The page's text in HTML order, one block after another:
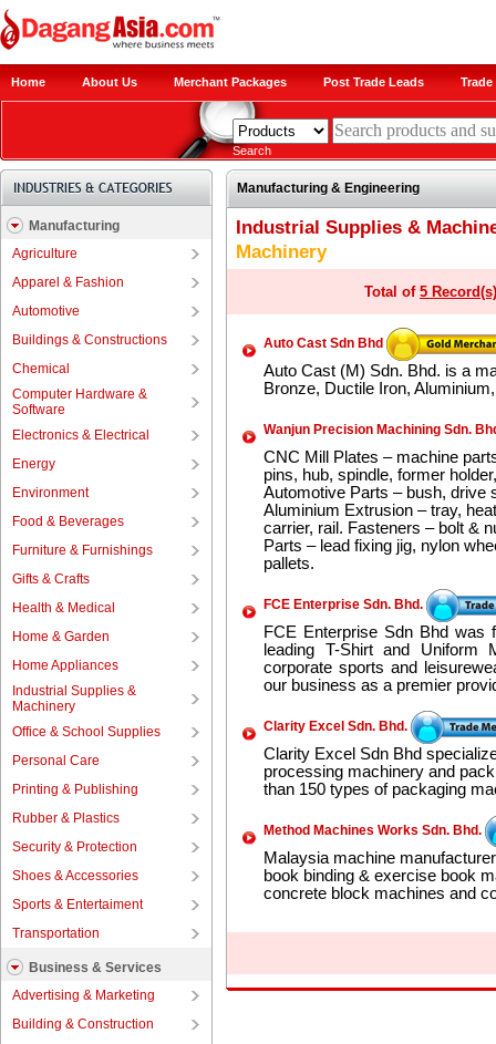
Home About Us Merchant Packages Post Trade Leads Trade
Search
Manufacturing
Agriculture
Apparel & Fashion
Automotive
Buildings & Constructions
Chemical
Computer Hardware &
Software
Electronics & Electrical
Energy
Environment
Food & Beverages
Furniture & Furnishings
Gifts & Crafts
Health & Medical
Home & Garden
Home Appliances
Industrial Supplies &
Machinery
Office & School Supplies
Personal Care
Printing & Publishing
Rubber & Plastics
Security & Protection
Shoes & Accessories
Sports & Entertaiment
Transportation
Business & Services
Advertising & Marketing
Building & Construction
Manufacturing & Engineering
Industrial Supplies &
Machinery
Total of 5 Record(s)
Auto Cast Sdn Bhd
Auto Cast (M) Sdn. Bhd. is a
Bronze, Ductile Iron,
Wanjun Precision Machining Sdn.
CNC Mill Plates – machine
pins, hub, spindle, former
Automotive Parts – bush, drive
Aluminium Extrusion – tray,
carrier, rail. Fasteners – bolt &
Parts – lead fixing jig, nylon
pallets.
FCE Enterprise Sdn. Bhd.
FCE Enterprise Sdn Bhd was
leading T-Shirt and Uniform
corporate sports and
our business as a premier
Clarity Excel Sdn. Bhd.
Clarity Excel Sdn Bhd
processing machinery and
than 150 types of packaging
Method Machines Works Sdn. Bhd.
Malaysia machine
book binding & exercise book
concrete block machines and